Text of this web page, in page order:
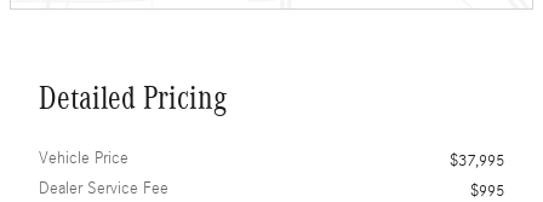
Detailed Pricing
Vehicle Price
$37,995
Dealer Service Fee
$995